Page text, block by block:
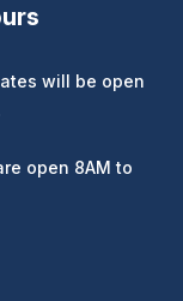
will be open
open 8AM to